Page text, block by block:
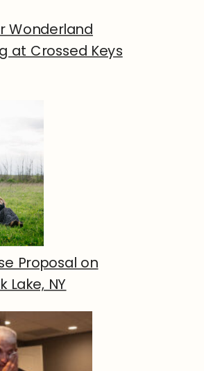
Wonderland
at Crossed Keys
Proposal on
Lake, NY